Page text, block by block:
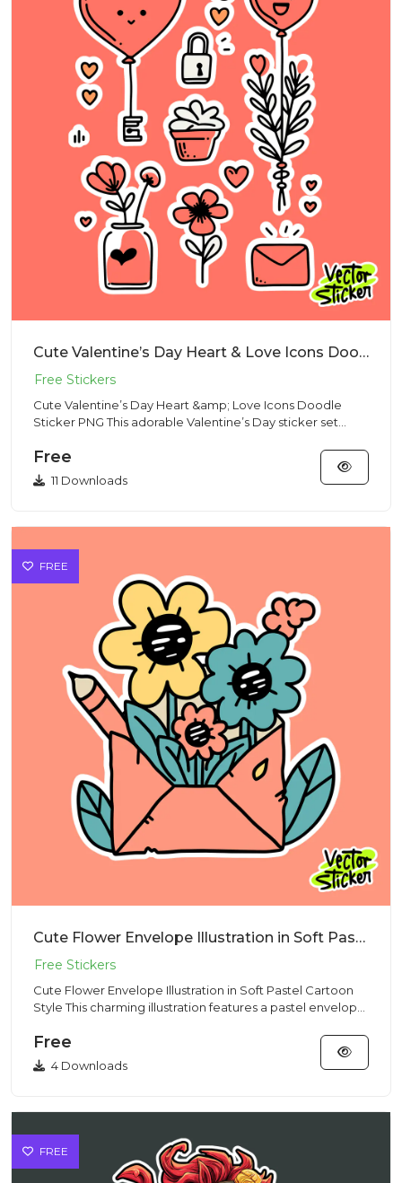
Cute Valentine’s Day Heart & Love Icons Doodle Sticker PNG
Cute Valentine’s Day Heart &amp; Love Icons Doodle
Sticker PNG This adorable Valentine’s Day sticker set
Free
11 Downloads
FREE
Cute Flower Envelope Illustration in Soft Pastel Cartoon Style
Cute Flower Envelope Illustration in Soft Pastel Cartoon
Style This charming illustration features a pastel envelope
Free
4 Downloads
FREE